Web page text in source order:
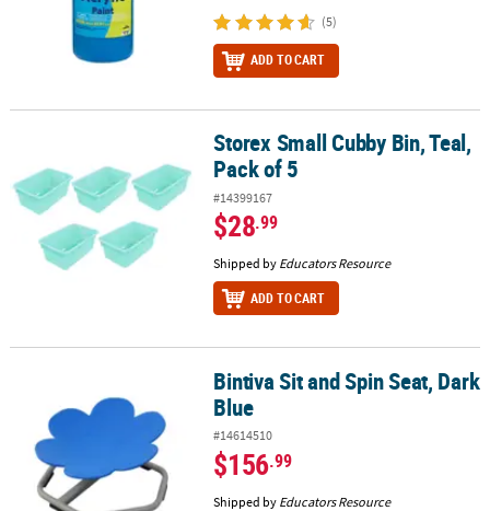
(5)
ADD TO CART
Storex Small Cubby Bin, Teal, Pack of 5Storex Small Cubby Bin, Teal,
Pack of 5
#14399167
$28.99
Shipped by Educators Resource
ADD TO CART
Bintiva Sit and Spin Seat, Dark BlueBintiva Sit and Spin Seat, Dark
Blue
#14614510
$156.99
Shipped by Educators Resource